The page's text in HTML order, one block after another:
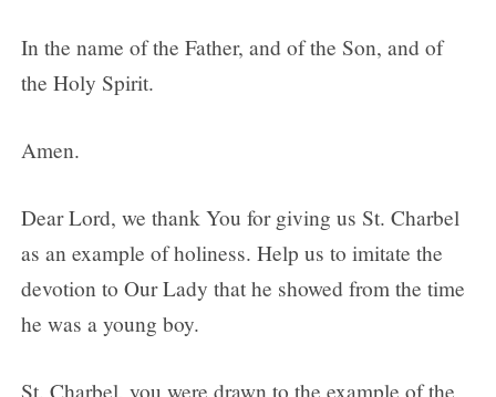
In the name of the Father, and of the Son, and of
the Holy Spirit.
Amen.
Dear Lord, we thank You for giving us St. Charbel
as an example of holiness. Help us to imitate the
devotion to Our Lady that he showed from the time
he was a young boy.
St. Charbel, you were drawn to the example of the